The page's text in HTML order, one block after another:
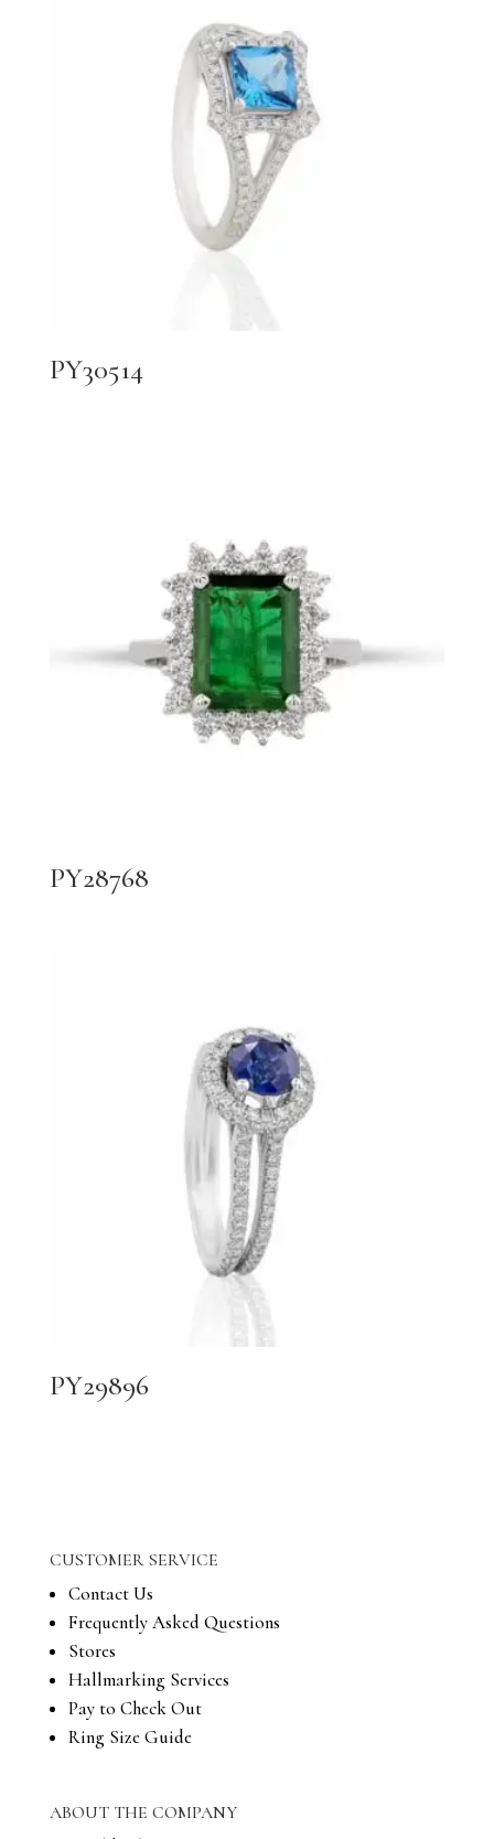
PY30514
PY28768
PY29896
CUSTOMER SERVICE
Contact Us
Frequently Asked Questions
Stores
Hallmarking Services
Pay to Check Out
Ring Size Guide
ABOUT THE COMPANY